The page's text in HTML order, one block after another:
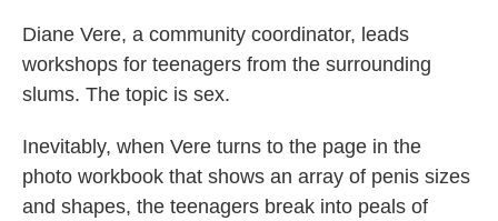
Diane Vere, a community coordinator, leads
workshops for teenagers from the surrounding
slums. The topic is sex.
Inevitably, when Vere turns to the page in the
photo workbook that shows an array of penis sizes
and shapes, the teenagers break into peals of